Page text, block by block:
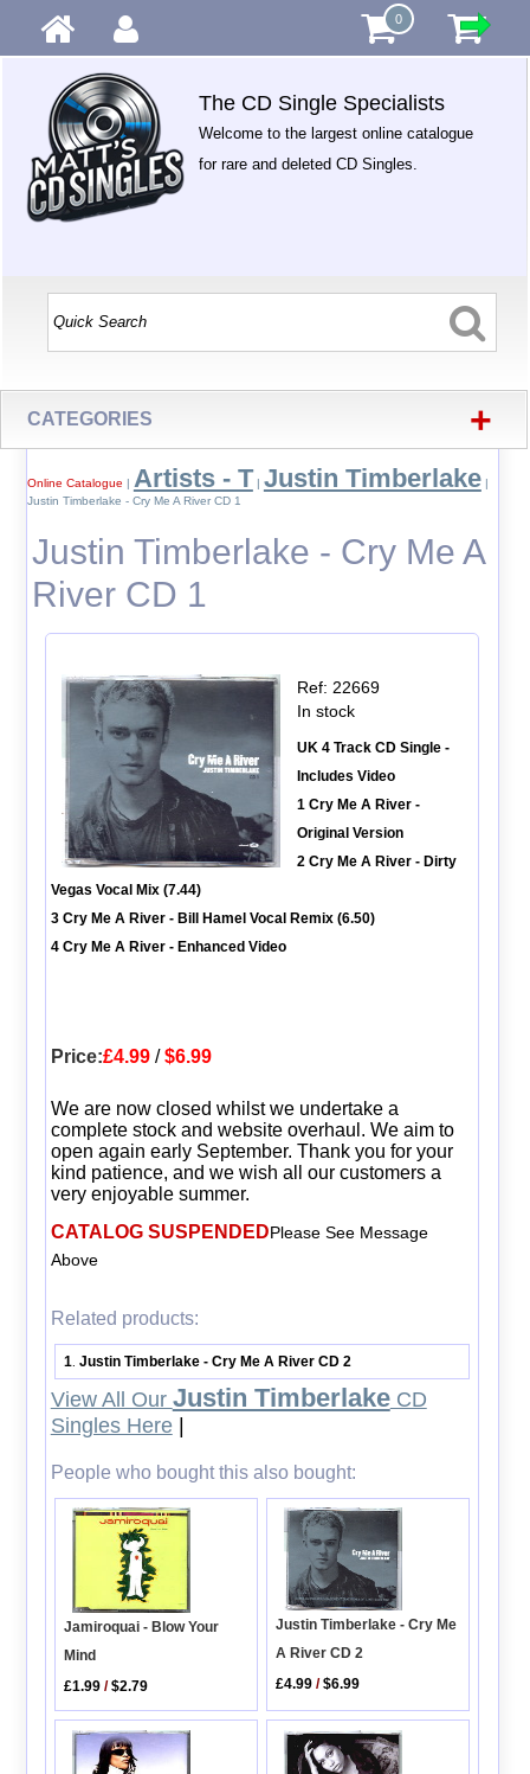
0
The CD Single Specialists
Welcome to the largest online catalogue
for rare and deleted CD Singles.
CATEGORIES +
Online Catalogue | Artists - T | Justin Timberlake|
Justin Timberlake - Cry Me A River CD 1
Justin Timberlake - Cry Me A
River CD 1
Ref: 22669
In stock
UK 4 Track CD Single -
Includes Video
1 Cry Me A River -
Original Version
2 Cry Me A River - Dirty
Vegas Vocal Mix (7.44)
3 Cry Me A River - Bill Hamel Vocal Remix (6.50)
4 Cry Me A River - Enhanced Video
Price:£4.99/$6.99
We are now closed whilst we undertake a
complete stock and website overhaul. We aim to
open again early September. Thank you for your
kind patience, and we wish all our customers a
very enjoyable summer.
CATALOG SUSPENDEDPlease See Message
Above
Related products:
1 .Justin Timberlake - Cry Me A River CD 2
View All Our Justin TimberlakeCD
Singles Here|
People who bought this also bought:
Jamiroquai - Blow Your
Mind
£1.99 /$2.79
Justin Timberlake - Cry Me
A River CD 2
£4.99 /$6.99